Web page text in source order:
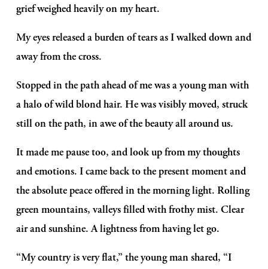
grief weighed heavily on my heart.
My eyes released a burden of tears as I walked down and
away from the cross.
Stopped in the path ahead of me was a young man with
a halo of wild blond hair. He was visibly moved, struck
still on the path, in awe of the beauty all around us.
It made me pause too, and look up from my thoughts
and emotions. I came back to the present moment and
the absolute peace offered in the morning light. Rolling
green mountains, valleys filled with frothy mist. Clear
air and sunshine. A lightness from having let go.
“My country is very flat,” the young man shared, “I